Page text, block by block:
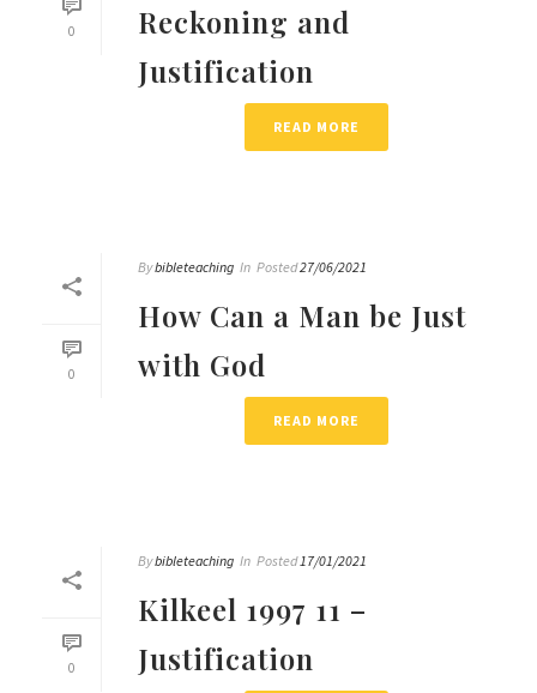
0
Reckoning and
Justification
READ MORE
0
Bybibleteaching In Posted27/06/2021
How Can a Man be Just
with God
READ MORE
0
Bybibleteaching In Posted17/01/2021
Kilkeel 1997 11 –
Justification